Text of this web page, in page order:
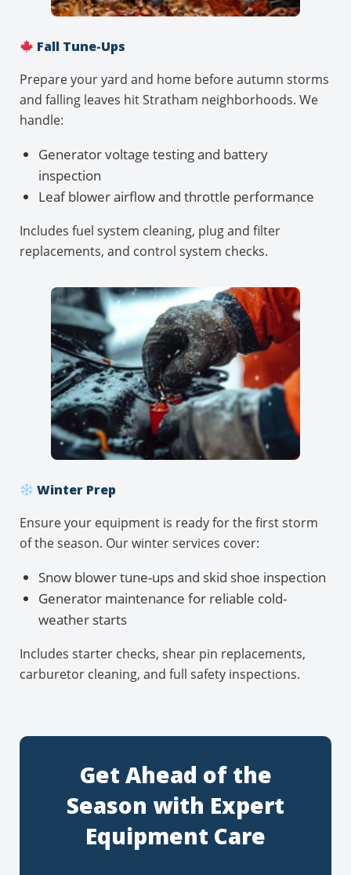
Fall Tune-Ups
Prepare your yard and home before autumn storms
and falling leaves hit Stratham neighborhoods. We
handle:
Generator voltage testing and battery
inspection
Leaf blower airflow and throttle performance
Includes fuel system cleaning, plug and filter
replacements, and control system checks.
Winter Prep
Ensure your equipment is ready for the first storm
of the season. Our winter services cover:
Snow blower tune-ups and skid shoe inspection
Generator maintenance for reliable cold-
weather starts
Includes starter checks, shear pin replacements,
carburetor cleaning, and full safety inspections.
Get Ahead of the
Season with Expert
Equipment Care